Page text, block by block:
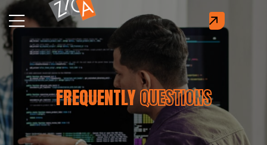
FREQUENTLYQUESTIONS